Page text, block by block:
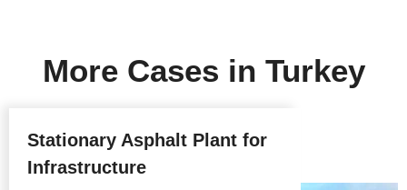
More Cases in Turkey
Stationary Asphalt Plant for
Infrastructure